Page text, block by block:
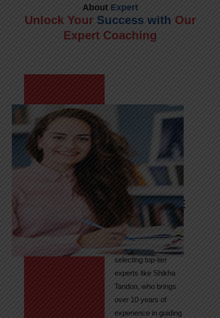
AboutExpert
Unlock Your Success with Our
Expert Coaching
Meet Shikha
Tandon
Your Path to
IELTS & PTE
Excellence
At High Hopes, our
key to success lies in
selecting top-tier
experts like Shikha
Tandon, who brings
over 10 years of
experience in guiding